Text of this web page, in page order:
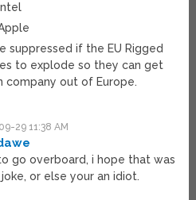
suppressed if the EU Rigged
to explode so they can get
company out of Europe.
29 11:38 AM
go overboard, i hope that was
or else your an idiot.